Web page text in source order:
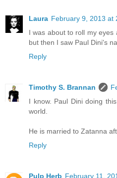
Laura February 9, 2013 at
I was about to roll my eyes
but then I saw Paul Dini's
Reply
Timothy S. Brannan
I know. Paul Dini doing
world.
He is married to Zatanna
Reply
Pulp Herb February 11,